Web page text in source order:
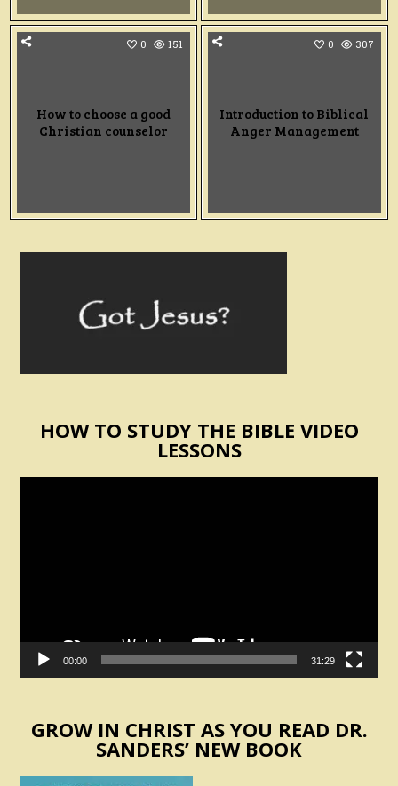
0 151
How to choose a good
Christian counselor
0 307
Introduction to Biblical
Anger Management
HOW TO STUDY THE BIBLE VIDEO
LESSONS
00:00 31:29
GROW IN CHRIST AS YOU READ DR.
SANDERS’ NEW BOOK